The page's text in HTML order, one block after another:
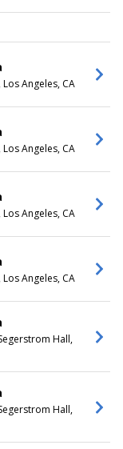
Angeles, CA
Angeles, CA
Angeles, CA
Angeles, CA
Hall,
Hall,